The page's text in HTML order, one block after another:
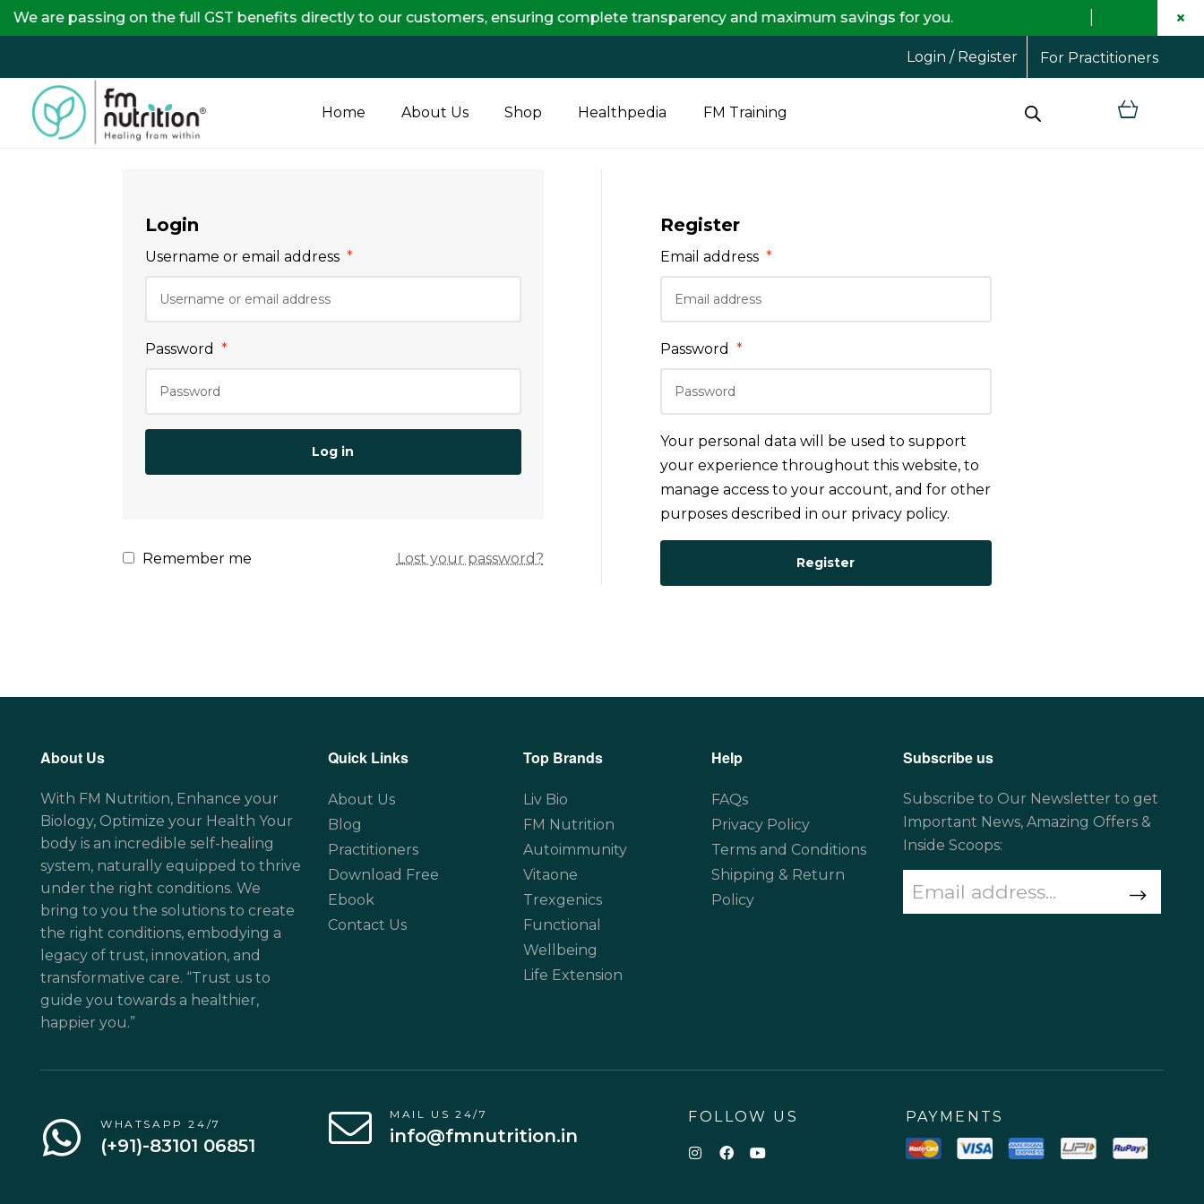
Login / Register For Practitioners
Nutrition
Home About Us Shop Healthpedia FM Training
Login
Username or email address *
Password *
Log in
Remember me Lost your password?
Register
Email address *
Password *
Your personal data will be used to support
your experience throughout this website, to
manage access to your account, and for other
purposes described in our privacy policy.
Register
About Us
With FM Nutrition, Enhance your
Biology, Optimize your Health Your
body is an incredible self-healing
system, naturally equipped to thrive
under the right conditions. We
bring to you the solutions to create
the right conditions, embodying a
legacy of trust, innovation, and
transformative care. “Trust us to
guide you towards a healthier,
happier you.”
Quick Links
About Us
Blog
Practitioners
Download Free
Ebook
Contact Us
Top Brands
Liv Bio
FM Nutrition
Autoimmunity
Vitaone
Trexgenics
Functional
Wellbeing
Life Extension
Help
FAQs
Privacy Policy
Terms and Conditions
Shipping & Return
Policy
Subscribe us
Subscribe to Our Newsletter to get
Important News, Amazing Offers &
Inside Scoops:
WHATSAPP 24/7
(+91)-83101 06851
MAIL US 24/7
info@fmnutrition.in
FOLLOW US PAYMENTS
are passing on the full GST benefits directly to our customers, ensuring complete transparency and maximum savings for you. ×